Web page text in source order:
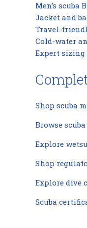
Men’s scuba
Jacket and
Travel-
Cold-water
Expert sizing
Shop scuba
Browse
Explore
Shop
Explore dive
Scuba